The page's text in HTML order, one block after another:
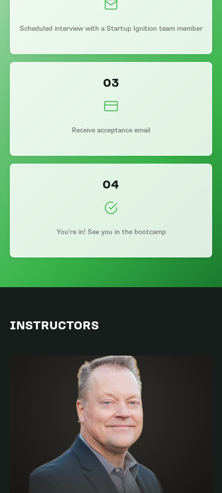
Scheduled interview with a Startup Ignition team member
03
Receive acceptance email
04
You're in! See you in the bootcamp
INSTRUCTORS